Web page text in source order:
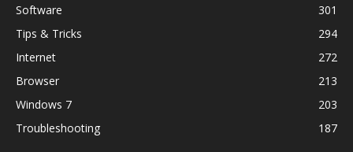
Software
301
Tips & Tricks
294
Internet
272
Browser
213
Windows 7
203
Troubleshooting
187